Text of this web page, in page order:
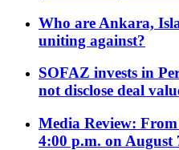
Who are Ankara,
uniting against?
SOFAZ invests in
not disclose deal
Media Review:
4:00 p.m. on August